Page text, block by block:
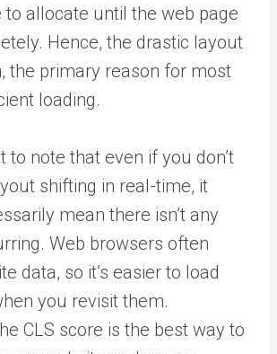
to allocate until the web page
Hence, the drastic layout
the primary reason for most
loading.
to note that even if you don’t
shifting in real-time, it
mean there isn’t any
Web browsers often
data, so it’s easier to load
you revisit them.
CLS score is the best way to